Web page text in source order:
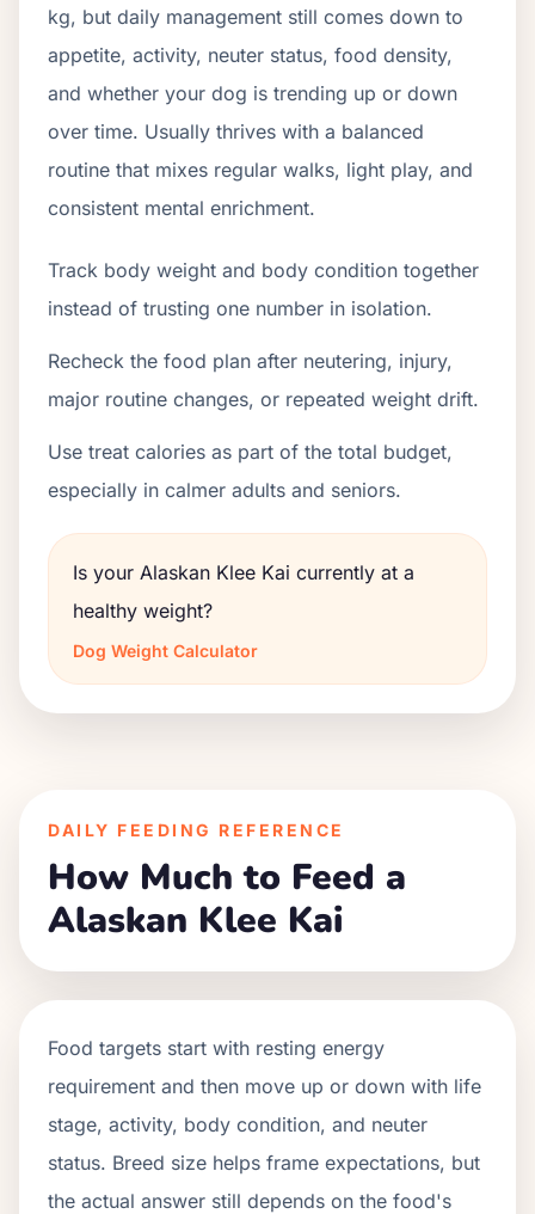
kg, but daily management still comes down to
appetite, activity, neuter status, food density,
and whether your dog is trending up or down
over time. Usually thrives with a balanced
routine that mixes regular walks, light play, and
consistent mental enrichment.
Track body weight and body condition together
instead of trusting one number in isolation.
Recheck the food plan after neutering, injury,
major routine changes, or repeated weight drift.
Use treat calories as part of the total budget,
especially in calmer adults and seniors.
Is your Alaskan Klee Kai currently at a
healthy weight?
Dog Weight Calculator
DAILY FEEDING REFERENCE
How Much to Feed a
Alaskan Klee Kai
Food targets start with resting energy
requirement and then move up or down with life
stage, activity, body condition, and neuter
status. Breed size helps frame expectations, but
the actual answer still depends on the food's